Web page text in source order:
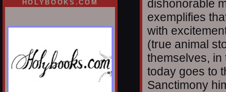
HOLYBOOKS.COM
dishonorable
exemplifies
with
(true animal
themselves, in
today goes to
Sanctimony